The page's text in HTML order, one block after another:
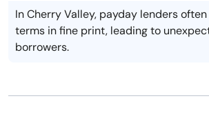
In Cherry Valley, payday lenders
terms in fine print, leading to
borrowers.